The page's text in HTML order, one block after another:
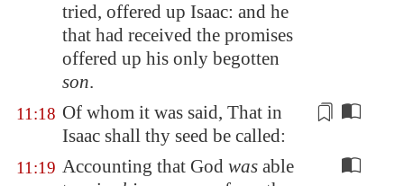
tried, offered up Isaac: and he
that had received the promises
offered up his only begotten
son.
11:18 Of whom it was said, That in
Isaac shall thy seed be called:
11:19 Accounting that God was able